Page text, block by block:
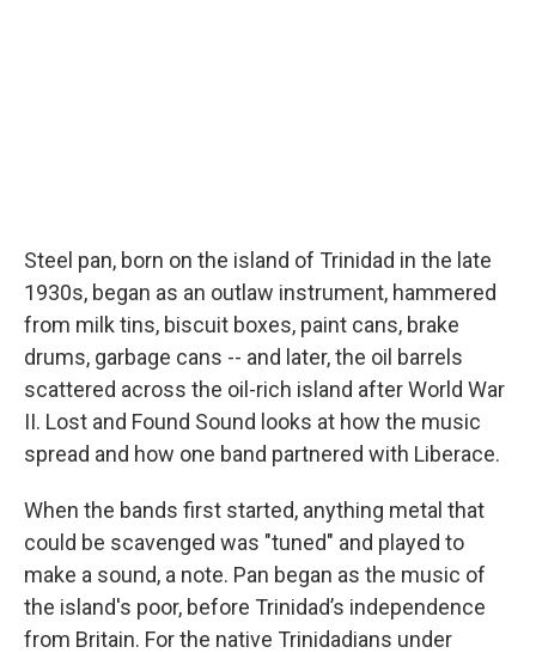
Steel pan, born on the island of Trinidad in the late
1930s, began as an outlaw instrument, hammered
from milk tins, biscuit boxes, paint cans, brake
drums, garbage cans -- and later, the oil barrels
scattered across the oil-rich island after World War
II. Lost and Found Sound looks at how the music
spread and how one band partnered with Liberace.
When the bands first started, anything metal that
could be scavenged was "tuned" and played to
make a sound, a note. Pan began as the music of
the island's poor, before Trinidad’s independence
from Britain. For the native Trinidadians under